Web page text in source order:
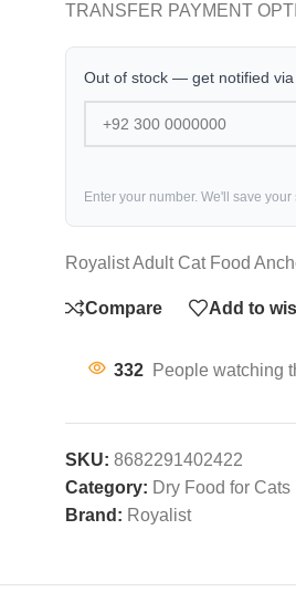
TRANSFER PAYMENT
Out of stock — get notified
Enter your number. We'll save
Royalist Adult Cat Food
Compare Add to
332 People watching
SKU: 8682291402422
Category: Dry Food for Cats
Brand: Royalist